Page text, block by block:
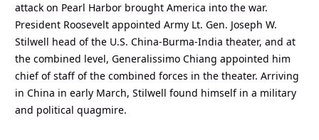
attack on Pearl Harbor brought America into the war.
President Roosevelt appointed Army Lt. Gen. Joseph W.
Stilwell head of the U.S. China-Burma-India theater, and at
the combined level, Generalissimo Chiang appointed him
chief of staff of the combined forces in the theater. Arriving
in China in early March, Stilwell found himself in a military
and political quagmire.